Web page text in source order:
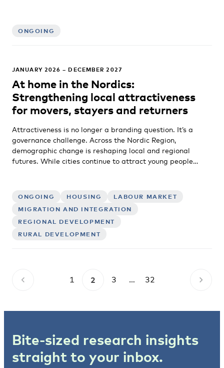
ONGOING
JANUARY 2026 – DECEMBER 2027
At home in the Nordics:
Strengthening local attractiveness
for movers, stayers and returners
Attractiveness is no longer a branding question. It’s a
governance challenge. Across the Nordic Region,
demographic change is reshaping local and regional
futures. While cities continue to attract young people…
ONGOING HOUSING
LABOUR MARKET
MIGRATION AND INTEGRATION
REGIONAL DEVELOPMENT
RURAL DEVELOPMENT
1 2 3 … 32
Bite-sized research insights
straight to your inbox.